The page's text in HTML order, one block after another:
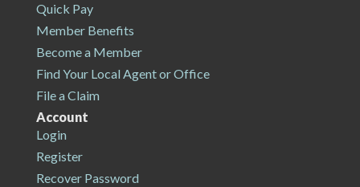
Quick Pay
Member Benefits
Become a Member
Find Your Local Agent or Office
File a Claim
Account
Login
Register
Recover Password